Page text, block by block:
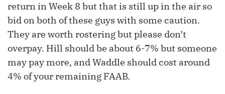
return in Week 8 but that is still up in the air so
bid on both of these guys with some caution.
They are worth rostering but please don’t
overpay. Hill should be about 6-7% but someone
may pay more, and Waddle should cost around
4% of your remaining FAAB.